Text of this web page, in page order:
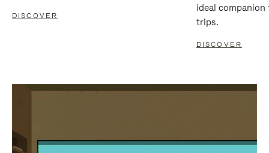
DISCOVER
ideal
trips.
DISCOVER